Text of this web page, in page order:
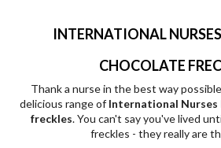
INTERNATIONAL
CHOCOLATE
Thank a nurse in the best way
delicious range of International
freckles. You can't say you've lived
freckles - they really are